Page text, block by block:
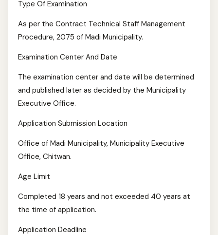
Type Of Examination
As per the Contract Technical Staff Management
Procedure, 2075 of Madi Municipality.
Examination Center And Date
The examination center and date will be determined
and published later as decided by the Municipality
Executive Office.
Application Submission Location
Office of Madi Municipality, Municipality Executive
Office, Chitwan.
Age Limit
Completed 18 years and not exceeded 40 years at
the time of application.
Application Deadline